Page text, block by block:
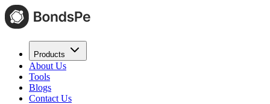
Products
About Us
Tools
Blogs
Contact Us